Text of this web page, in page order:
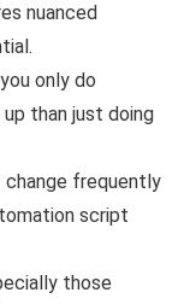
nuanced
only do
than just doing
change frequently
script
those